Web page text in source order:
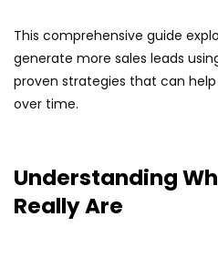
This comprehensive guide
generate more sales leads
proven strategies that can
over time.
Understanding
Really Are